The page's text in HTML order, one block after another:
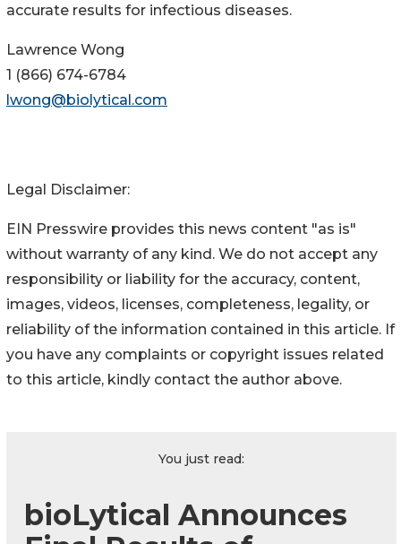
accurate results for infectious diseases.
Lawrence Wong
1 (866) 674-6784
lwong@biolytical.com
Legal Disclaimer:
EIN Presswire provides this news content "as is"
without warranty of any kind. We do not accept any
responsibility or liability for the accuracy, content,
images, videos, licenses, completeness, legality, or
reliability of the information contained in this article. If
you have any complaints or copyright issues related
to this article, kindly contact the author above.
You just read:
bioLytical Announces